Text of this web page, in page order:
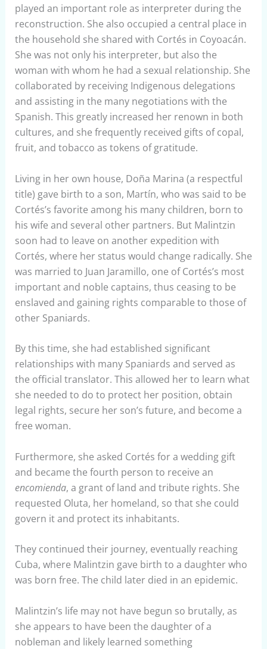
played an important role as interpreter during the
reconstruction. She also occupied a central place in
the household she shared with Cortés in Coyoacán.
She was not only his interpreter, but also the
woman with whom he had a sexual relationship. She
collaborated by receiving Indigenous delegations
and assisting in the many negotiations with the
Spanish. This greatly increased her renown in both
cultures, and she frequently received gifts of copal,
fruit, and tobacco as tokens of gratitude.
Living in her own house, Doña Marina (a respectful
title) gave birth to a son, Martín, who was said to be
Cortés’s favorite among his many children, born to
his wife and several other partners. But Malintzin
soon had to leave on another expedition with
Cortés, where her status would change radically. She
was married to Juan Jaramillo, one of Cortés’s most
important and noble captains, thus ceasing to be
enslaved and gaining rights comparable to those of
other Spaniards.
By this time, she had established significant
relationships with many Spaniards and served as
the official translator. This allowed her to learn what
she needed to do to protect her position, obtain
legal rights, secure her son’s future, and become a
free woman.
Furthermore, she asked Cortés for a wedding gift
and became the fourth person to receive an
encomienda, a grant of land and tribute rights. She
requested Oluta, her homeland, so that she could
govern it and protect its inhabitants.
They continued their journey, eventually reaching
Cuba, where Malintzin gave birth to a daughter who
was born free. The child later died in an epidemic.
Malintzin’s life may not have begun so brutally, as
she appears to have been the daughter of a
nobleman and likely learned something